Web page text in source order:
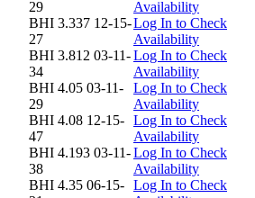
29
Availability
BHI 3.337 12-15-
27
Log In to Check
Availability
BHI 3.812 03-11-
34
Log In to Check
Availability
BHI 4.05 03-11-
29
Log In to Check
Availability
BHI 4.08 12-15-
47
Log In to Check
Availability
BHI 4.193 03-11-
38
Log In to Check
Availability
BHI 4.35 06-15- Log In to Check